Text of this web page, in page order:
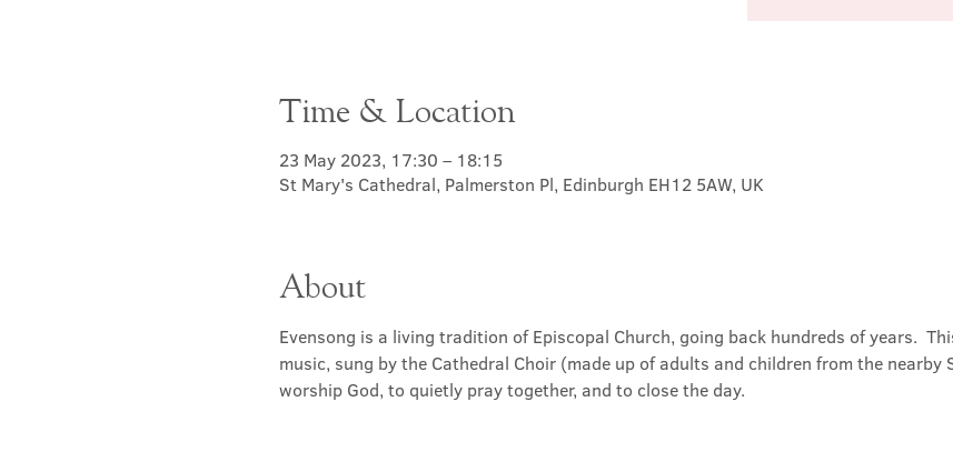
Time & Location
23 May 2023, 17:30 – 18:15
St Mary's Cathedral, Palmerston Pl, Edinburgh EH12 5AW, UK
About
Evensong is a living tradition of Episcopal Church, going back hundreds of years.
music, sung by the Cathedral Choir (made up of adults and children from the nearby
worship God, to quietly pray together, and to close the day.